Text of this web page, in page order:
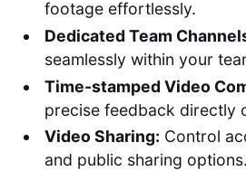
footage effortlessly.
Dedicated Team
seamlessly within your
Time-stamped Video
precise feedback directly
Video Sharing: Control
and public sharing options.